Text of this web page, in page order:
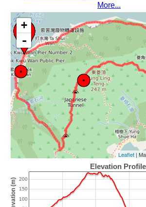
More...
+
-
Leaflet|